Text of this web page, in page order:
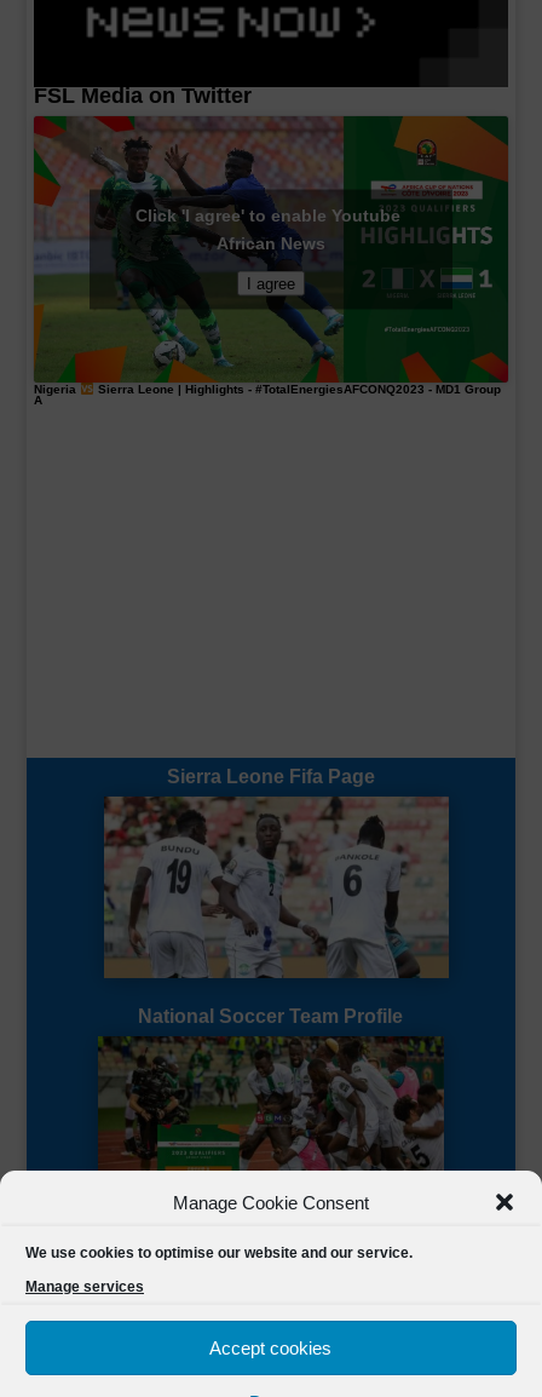
Manage Cookie Consent
We use cookies to optimise our website and our service.
Manage services
Accept cookies
FSL Media on Twitter
Click 'I agree' to enable Youtube
African News
I agree
Nigeria Sierra Leone | Highlights - #TotalEnergiesAFCONQ2023 - MD1 Group
A
Sierra Leone Fifa Page
National Soccer Team Profile